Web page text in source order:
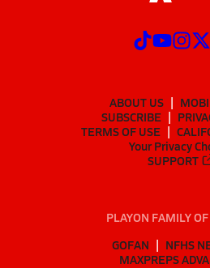
ABOUT US
SUBSCRIBE
TERMS OF USE
Your Privacy
SUPPORT
PLAYON FAMILY
GOFAN
NFHS
MAXPREPS